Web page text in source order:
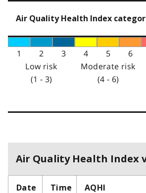
Air Quality Health Index
1 2 3 4 5 6
Low risk
(1 - 3)
Moderate risk
(4 - 6)
Air Quality Health Index
Date Time AQHI